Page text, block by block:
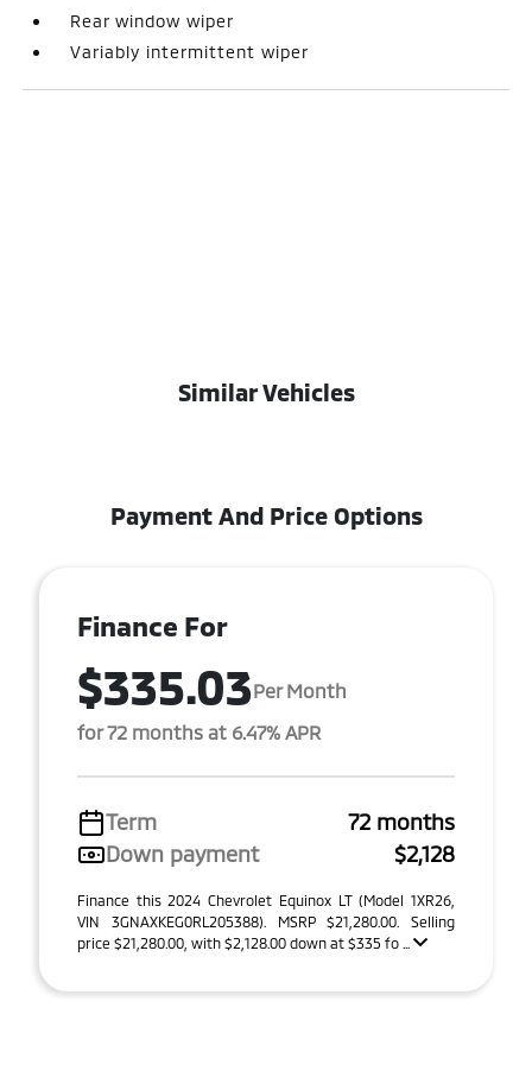
Rear window wiper
Variably intermittent wiper
Similar Vehicles
Payment And Price Options
Finance For
$335.03Per Month
for 72 months at 6.47% APR
Term
72 months
Down payment
$2,128
Finance this 2024 Chevrolet Equinox LT (Model 1XR26,
VIN 3GNAXKEG0RL205388). MSRP $21,280.00. Selling
price $21,280.00, with $2,128.00 down at $335 fo ...